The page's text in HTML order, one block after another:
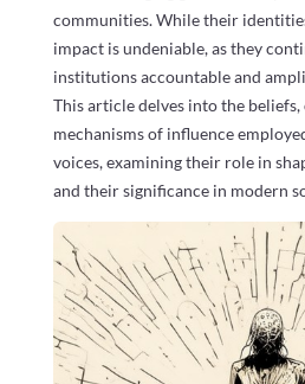
communities. While their
impact is undeniable, as they
institutions accountable and
This article delves into the beliefs,
mechanisms of influence
voices, examining their role in
and their significance in modern